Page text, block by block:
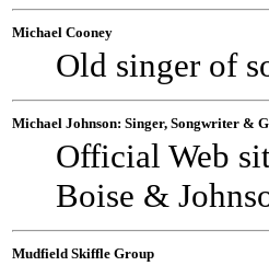
Michael Cooney
Old singer of
Michael Johnson: Singer, Songwriter &
Official Web
Boise &
Mudfield Skiffle Group